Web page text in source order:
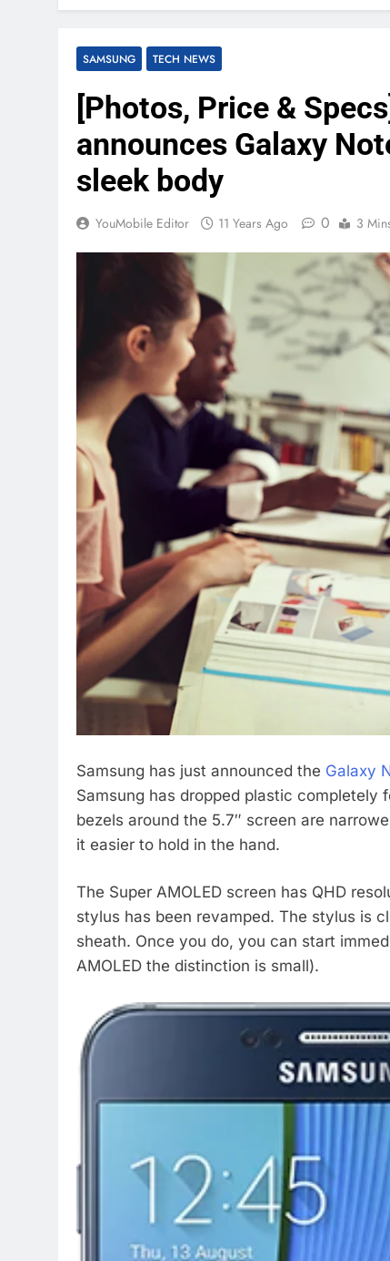
SAMSUNG TECH NEWS
[Photos, Price &
announces Galaxy
sleek body
YouMobile Editor 11 Years Ago 0 3
Samsung has just announced the Galaxy
Samsung has dropped plastic completely
bezels around the 5.7″ screen are
it easier to hold in the hand.
The Super AMOLED screen has QHD
stylus has been revamped. The stylus is
sheath. Once you do, you can start
AMOLED the distinction is small).